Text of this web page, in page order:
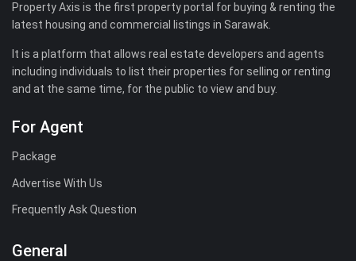
Property Axis is the first property portal for buying & renting the
latest housing and commercial listings in Sarawak.
It is a platform that allows real estate developers and agents
including individuals to list their properties for selling or renting
and at the same time, for the public to view and buy.
For Agent
Package
Advertise With Us
Frequently Ask Question
General